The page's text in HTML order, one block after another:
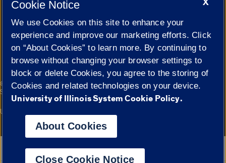
Cookie Settings
© 2026 The Board of Trustees of the University of Illinois|
Privacy
Statement
Campuses
University of Illinois System
Google Translate
X
Cookie Notice
We use Cookies on this site to enhance your
experience and improve our marketing efforts. Click
on “About Cookies” to learn more. By continuing to
browse without changing your browser settings to
block or delete Cookies, you agree to the storing of
Cookies and related technologies on your device.
University of Illinois System Cookie Policy.
About Cookies
Close Cookie Notice